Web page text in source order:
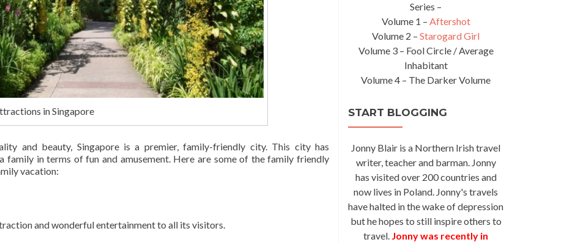
in Singapore
and beauty, Singapore is a premier, family-friendly city. This city has
in terms of fun and amusement. Here are some of the family friendly
vacation:
and wonderful entertainment to all its visitors.
Series –
Volume 1 – Aftershot
Volume 2 – Starogard Girl
Volume 3 – Fool Circle / Average
Inhabitant
Volume 4 – The Darker Volume
START BLOGGING
Jonny Blair is a Northern Irish travel
writer, teacher and barman. Jonny
has visited over 200 countries and
now lives in Poland. Jonny's travels
have halted in the wake of depression
but he hopes to still inspire others to
travel. Jonny was recently in